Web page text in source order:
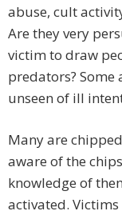
abuse, cult
Are they very
victim to draw
predators? Some
unseen of ill
Many are
aware of the
knowledge of
activated.